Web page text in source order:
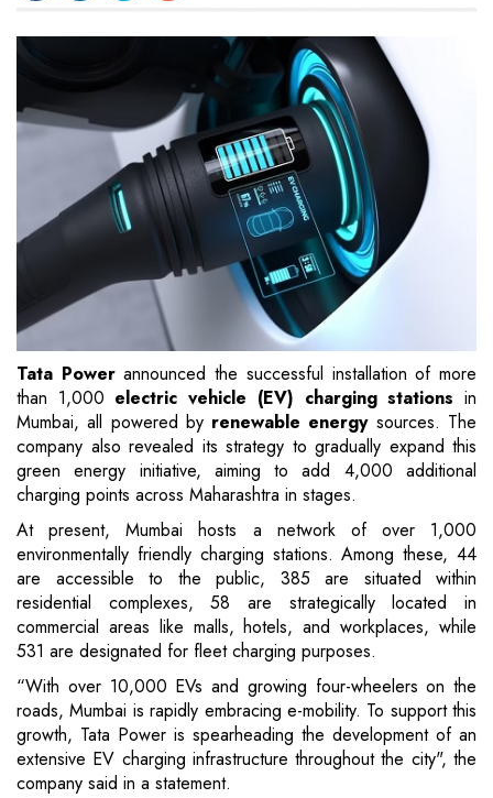
Tata Powerannounced the successful installation of more
than 1,000 electric vehicle (EV) charging stations in
Mumbai, all powered by renewable energysources. The
company also revealed its strategy to gradually expand this
green energy initiative, aiming to add 4,000 additional
charging points across Maharashtra in stages.
At present, Mumbai hosts a network of over 1,000
environmentally friendly charging stations. Among these, 44
are accessible to the public, 385 are situated within
residential complexes, 58 are strategically located in
commercial areas like malls, hotels, and workplaces, while
531 are designated for fleet charging purposes.
“With over 10,000 EVs and growing four-wheelers on the
roads, Mumbai is rapidly embracing e-mobility. To support this
growth, Tata Power is spearheading the development of an
extensive EV charging infrastructure throughout the city", the
company said in a statement.